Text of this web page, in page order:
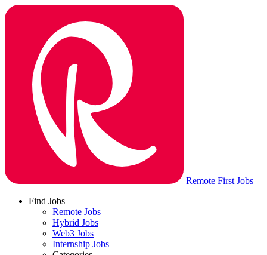
Remote First Jobs
Find Jobs
Remote Jobs
Hybrid Jobs
Web3 Jobs
Internship Jobs